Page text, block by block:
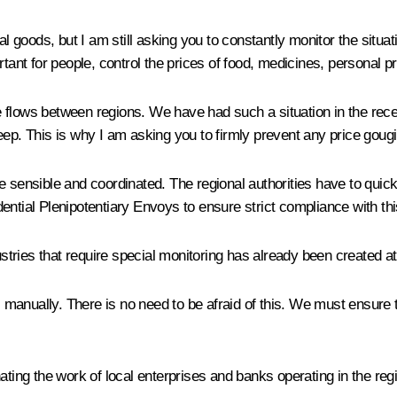
but I am still asking you to constantly monitor the
for people, control the prices of food, medicines, personal
between regions. We have had such a situation in the
This is why I am asking you to firmly prevent any price
and coordinated. The regional authorities have to
Plenipotentiary Envoys to ensure strict compliance with
that require special monitoring has already been created
There is no need to be afraid of this. We must
the work of local enterprises and banks operating in the